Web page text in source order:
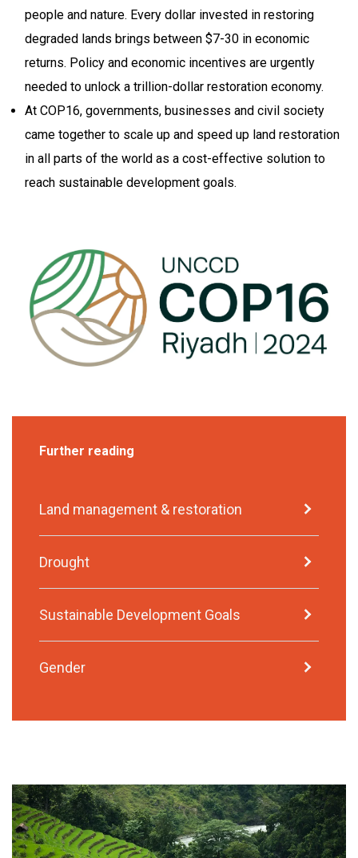
people and nature. Every dollar invested in restoring
degraded lands brings between $7-30 in economic
returns. Policy and economic incentives are urgently
needed to unlock a trillion-dollar restoration economy.
At COP16, governments, businesses and civil society
came together to scale up and speed up land restoration
in all parts of the world as a cost-effective solution to
reach sustainable development goals.
Further reading
Land management & restoration
Drought
Sustainable Development Goals
Gender